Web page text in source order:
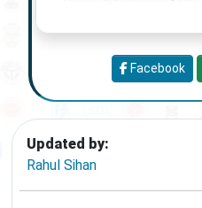
Updated by:
Rahul Sihan
Facebook